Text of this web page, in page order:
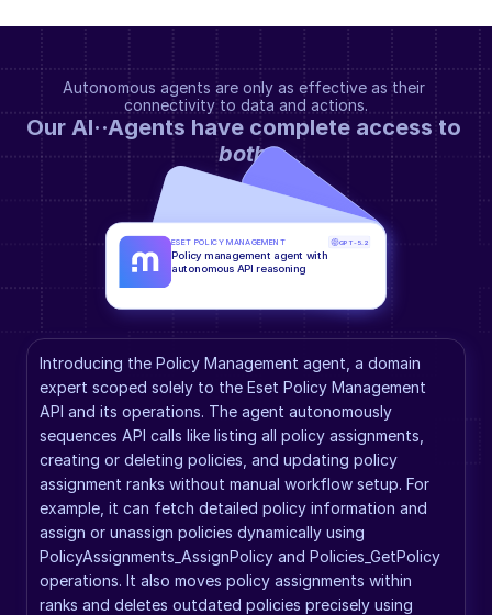
Autonomous agents are only as effective as their
connectivity to data and actions.
both.
Introducing the Policy Management agent, a domain
expert scoped solely to the Eset Policy Management
API and its operations. The agent autonomously
sequences API calls like listing all policy assignments,
creating or deleting policies, and updating policy
assignment ranks without manual workflow setup. For
example, it can fetch detailed policy information and
assign or unassign policies dynamically using
PolicyAssignments_AssignPolicy and Policies_GetPolicy
operations. It also moves policy assignments within
ranks and deletes outdated policies precisely using
ESET POLICY MANAGEMENT GPT-5.2
Policy management agent with
autonomous API reasoning